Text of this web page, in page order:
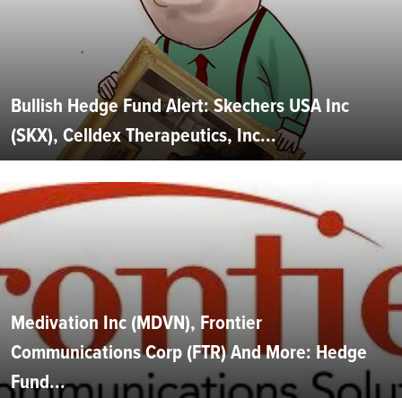
Bullish Hedge Fund Alert: Skechers USA Inc
(SKX), Celldex Therapeutics, Inc...
Medivation Inc (MDVN), Frontier
Communications Corp (FTR) And More: Hedge
Fund...